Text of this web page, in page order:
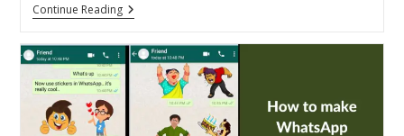
Continue ReadingDownload
YouTube
Without
Any
Struggle